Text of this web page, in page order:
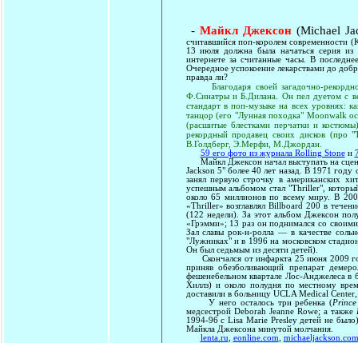
- Майкл Джексон(Michael
считавшийся поп-королем современности
13 июля должна была начаться серия
интернете за считанные часы. В
Очередное успокоение лекарствами до
правда ли?
Благодаря своей загадочно-
Ф.Синатры и Б.Дилана. Он пел дуетом с
стандарт в поп-музыке на всех уровнях:
танцор (его "Лунная походка" Moonwalk
(расшитые блестками перчатки и
рекордный продавец своих дисков (про
В.Голдберг, Э.Мерфи, М.Джордан.
59 его фото из журнала Rolling Stoneи
Майкл Джексон начал выступать на
Jackson 5" более 40 лет назад. В 1971
занял первую строчку в американских
успешным альбомом стал "Thriller",
около 65 миллионов по всему миру. В
«Thriller» возглавлял Billboard 200 в
(122 недели). За этот альбом Джексон
«Грэмми»; 13 раз он поднимался со
Зал славы рок-н-ролла — в качестве
"Лужниках" и в 1996 на московском
Он был седьмым из десяти детей).
Скончался от инфаркта 25 июня 2009
приняв обезболивающий препарат
фешенебельном квартале Лос-Анджелеса в
Хиллз) и около полудня по местному
доставили в больницу UCLA Medical
У него осталось три ребенка (
медсестрой Deborah Jeanne Rowe; а также
1994-96 с Lisa Marie Presley детей не
Майкла Джексона минутой молчания.
lenta.ru
eonline.com michaeljackson.com